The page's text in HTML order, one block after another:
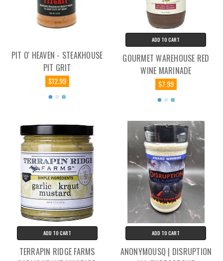
PIT O' HEAVEN - STEAKHOUSE
PIT GRIT
$12.99
ADD TO CART
GOURMET WAREHOUSE RED
WINE MARINADE
$7.99
ADD TO CART
TERRAPIN RIDGE FARMS
ADD TO CART
ANONYMOUSQ | DISRUPTION